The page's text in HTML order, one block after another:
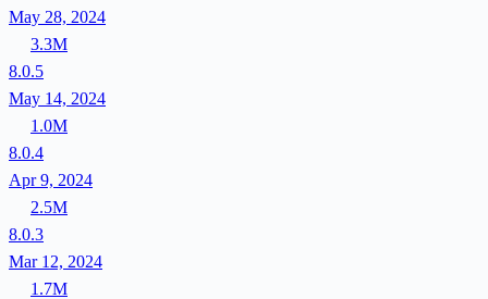
May 28, 2024
3.3M
8.0.5
May 14, 2024
1.0M
8.0.4
Apr 9, 2024
2.5M
8.0.3
Mar 12, 2024
1.7M